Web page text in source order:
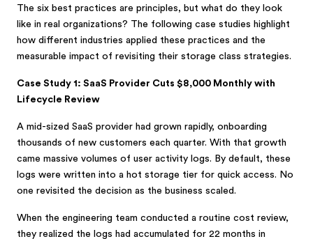
The six best practices are principles, but what do they look
like in real organizations? The following case studies highlight
how different industries applied these practices and the
measurable impact of revisiting their storage class strategies.
Case Study 1: SaaS Provider Cuts $8,000 Monthly with
Lifecycle Review
A mid-sized SaaS provider had grown rapidly, onboarding
thousands of new customers each quarter. With that growth
came massive volumes of user activity logs. By default, these
logs were written into a hot storage tier for quick access. No
one revisited the decision as the business scaled.
When the engineering team conducted a routine cost review,
they realized the logs had accumulated for 22 months in